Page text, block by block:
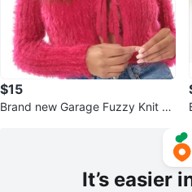
$15
Brand new Garage Fuzzy Knit Ti
It’s easier